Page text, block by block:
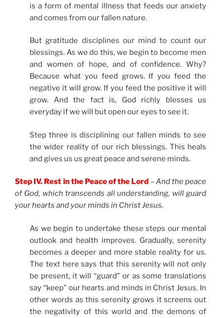
is a form of mental illness that feeds our anxiety
and comes from our fallen nature.
But gratitude disciplines our mind to count our
blessings. As we do this, we begin to become men
and women of hope, and of confidence. Why?
Because what you feed grows. If you feed the
negative it will grow. If you feed the positive it will
grow. And the fact is, God richly blesses us
everyday if we will but open our eyes to see it.
Step three is disciplining our fallen minds to see
the wider reality of our rich blessings. This heals
and gives us us great peace and serene minds.
Step IV. Rest in the Peace of the Lord –And the peace
of God, which transcends all understanding, will guard
your hearts and your minds in Christ Jesus.
As we begin to undertake these steps our mental
outlook and health improves. Gradually, serenity
becomes a deeper and more stable reality for us.
The text here says that this serenity will not only
be present, it will “guard” or as some translations
say “keep” our hearts and minds in Christ Jesus. In
other words as this serenity grows it screens out
the negativity of this world and the demons of